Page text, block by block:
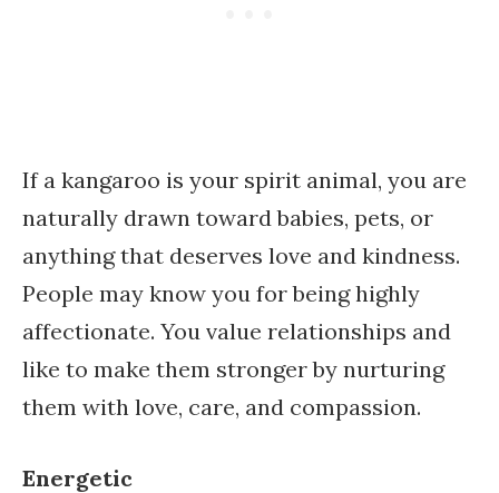
If a kangaroo is your spirit animal, you are
naturally drawn toward babies, pets, or
anything that deserves love and kindness.
People may know you for being highly
affectionate. You value relationships and
like to make them stronger by nurturing
them with love, care, and compassion.
Energetic